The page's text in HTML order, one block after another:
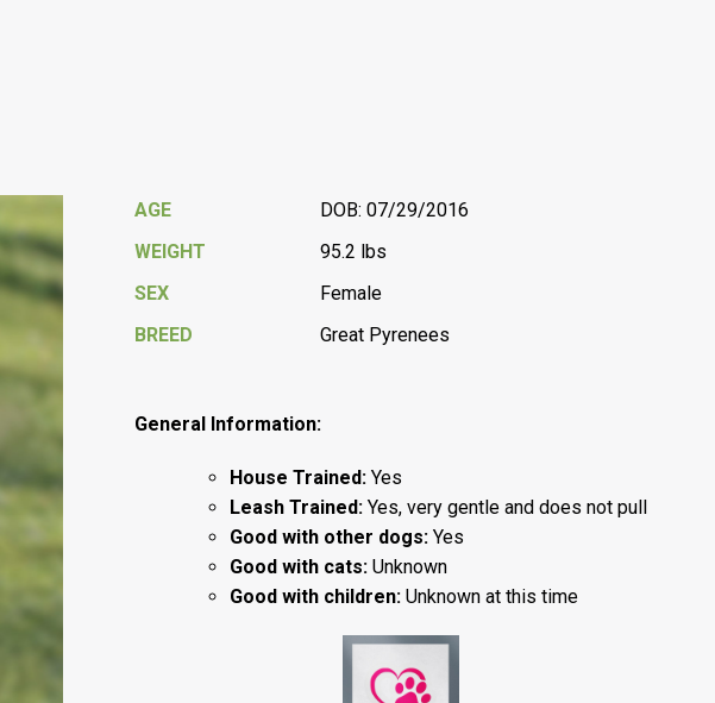
AGE
DOB: 07/29/2016
WEIGHT
95.2 lbs
SEX
Female
BREED
Great Pyrenees
General Information:
House Trained: Yes
Leash Trained: Yes, very gentle and does not pull
Good with other dogs: Yes
Good with cats: Unknown
Good with children: Unknown at this time